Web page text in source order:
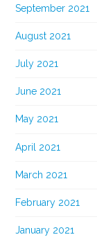
September 2021
August 2021
July 2021
June 2021
May 2021
April 2021
March 2021
February 2021
January 2021